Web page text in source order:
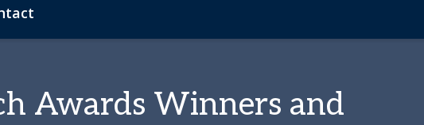
Awards Winners and